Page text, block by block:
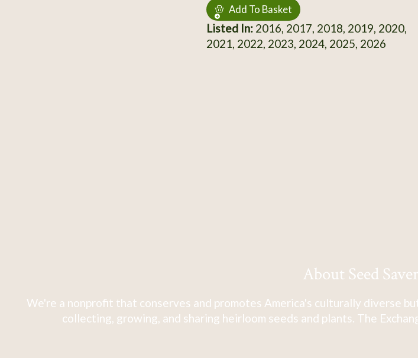
Add To Basket
Listed In:2016, 2017, 2018, 2019, 2020,
2021, 2022, 2023, 2024, 2025, 2026
About Seed
We're a nonprofit that conserves and promotes America's culturally diverse
collecting, growing, and sharing heirloom seeds and plants. The